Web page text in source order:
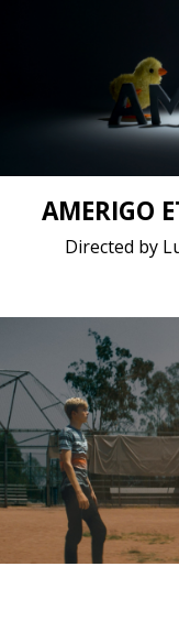
Short film / 2K,
AMERIGO
Directed by
Childhood,
Short film / 4K,